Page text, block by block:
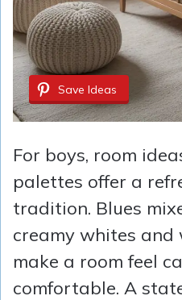
Save Ideas
For boys, room
palettes offer a
tradition. Blues
creamy whites
make a room feel
comfortable. A